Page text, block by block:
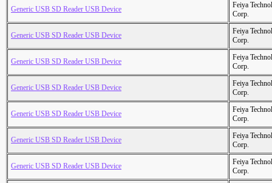
Generic USB SD Reader USB Device
Feiya
Corp.
Generic USB SD Reader USB Device
Feiya
Corp.
Generic USB SD Reader USB Device
Feiya
Corp.
Generic USB SD Reader USB Device
Feiya
Corp.
Generic USB SD Reader USB Device
Feiya
Corp.
Generic USB SD Reader USB Device
Feiya
Corp.
Generic USB SD Reader USB Device
Feiya
Corp.